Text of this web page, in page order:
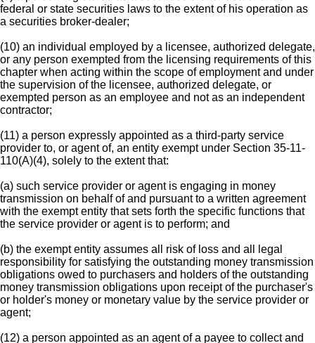
federal or state securities laws to the extent of his operation as
a securities broker-dealer;
(10) an individual employed by a licensee, authorized delegate,
or any person exempted from the licensing requirements of this
chapter when acting within the scope of employment and under
the supervision of the licensee, authorized delegate, or
exempted person as an employee and not as an independent
contractor;
(11) a person expressly appointed as a third-party service
provider to, or agent of, an entity exempt under Section 35-11-
110(A)(4), solely to the extent that:
(a) such service provider or agent is engaging in money
transmission on behalf of and pursuant to a written agreement
with the exempt entity that sets forth the specific functions that
the service provider or agent is to perform; and
(b) the exempt entity assumes all risk of loss and all legal
responsibility for satisfying the outstanding money transmission
obligations owed to purchasers and holders of the outstanding
money transmission obligations upon receipt of the purchaser's
or holder's money or monetary value by the service provider or
agent;
(12) a person appointed as an agent of a payee to collect and